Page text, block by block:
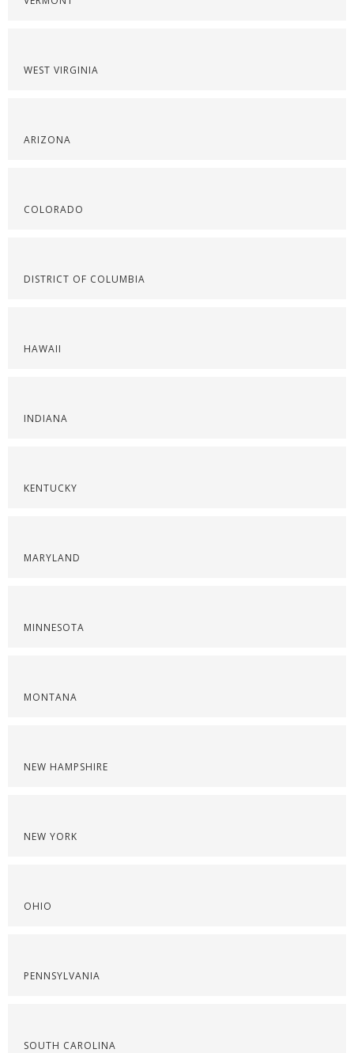
WEST VIRGINIA
ARIZONA
COLORADO
DISTRICT OF COLUMBIA
HAWAII
INDIANA
KENTUCKY
MARYLAND
MINNESOTA
MONTANA
NEW HAMPSHIRE
NEW YORK
OHIO
PENNSYLVANIA
SOUTH CAROLINA